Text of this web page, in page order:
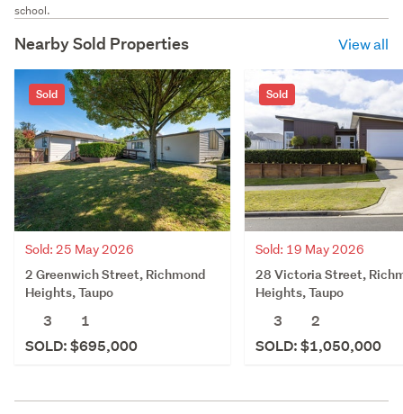
school.
Nearby Sold Properties View all
Sold
Sold: 25 May 2026
2 Greenwich Street, Richmond
Heights, Taupo
3
1
SOLD: $695,000
Sold
Sold: 19 May 2026
28 Victoria Street,
Heights, Taupo
3
2
SOLD: $1,050,000